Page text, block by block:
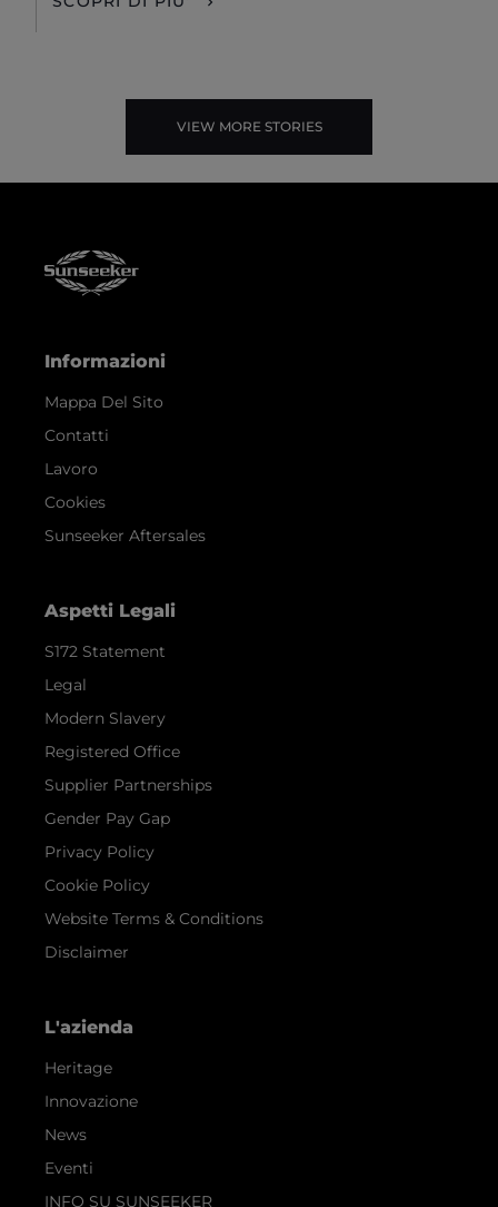
VIEW MORE STORIES
Informazioni
Mappa Del Sito
Contatti
Lavoro
Cookies
Sunseeker Aftersales
Aspetti Legali
S172 Statement
Legal
Modern Slavery
Registered Office
Supplier Partnerships
Gender Pay Gap
Privacy Policy
Cookie Policy
Website Terms & Conditions
Disclaimer
L'azienda
Heritage
Innovazione
News
Eventi
INFO SU SUNSEEKER